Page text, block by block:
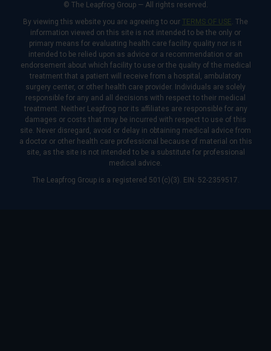
© The Leapfrog Group — All rights reserved.
By viewing this website you are agreeing to our TERMS OF USE. The
information viewed on this site is not intended to be the only or
primary means for evaluating health care facility quality nor is it
intended to be relied upon as advice or a recommendation or an
endorsement about which facility to use or the quality of the medical
treatment that a patient will receive from a hospital, ambulatory
surgery center, or other health care provider. Individuals are solely
responsible for any and all decisions with respect to their medical
treatment. Neither Leapfrog nor its affiliates are responsible for any
damages or costs that may be incurred with respect to use of this
site. Never disregard, avoid or delay in obtaining medical advice from
a doctor or other health care professional because of material on this
site, as the site is not intended to be a substitute for professional
medical advice.
The Leapfrog Group is a registered 501(c)(3). EIN: 52-2359517.